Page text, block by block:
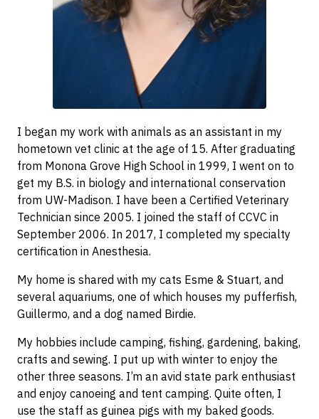
I began my work with animals as an assistant in my
hometown vet clinic at the age of 15. After graduating
from Monona Grove High School in 1999, I went on to
get my B.S. in biology and international conservation
from UW-Madison. I have been a Certified Veterinary
Technician since 2005. I joined the staff of CCVC in
September 2006. In 2017, I completed my specialty
certification in Anesthesia.
My home is shared with my cats Esme & Stuart, and
several aquariums, one of which houses my pufferfish,
Guillermo, and a dog named Birdie.
My hobbies include camping, fishing, gardening, baking,
crafts and sewing. I put up with winter to enjoy the
other three seasons. I’m an avid state park enthusiast
and enjoy canoeing and tent camping. Quite often, I
use the staff as guinea pigs with my baked goods.